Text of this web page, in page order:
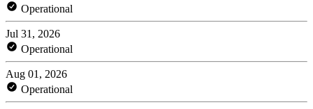
Operational
Jul 31, 2026
Operational
Aug 01, 2026
Operational